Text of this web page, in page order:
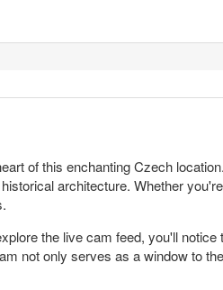
of this enchanting Czech location.
architecture. Whether you're
the live cam feed, you'll notice
not only serves as a window to